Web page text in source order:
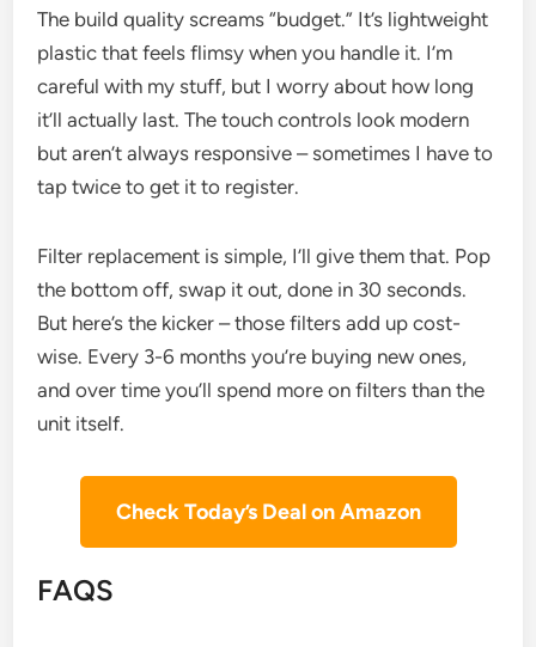
The build quality screams “budget.” It’s lightweight
plastic that feels flimsy when you handle it. I’m
careful with my stuff, but I worry about how long
it’ll actually last. The touch controls look modern
but aren’t always responsive – sometimes I have to
tap twice to get it to register.
Filter replacement is simple, I’ll give them that. Pop
the bottom off, swap it out, done in 30 seconds.
But here’s the kicker – those filters add up cost-
wise. Every 3-6 months you’re buying new ones,
and over time you’ll spend more on filters than the
unit itself.
Check Today’s Deal on Amazon
FAQS